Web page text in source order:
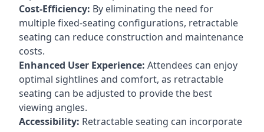
Cost-Efficiency: By eliminating the need for
multiple fixed-seating configurations, retractable
seating can reduce construction and maintenance
costs.
Enhanced User Experience: Attendees can enjoy
optimal sightlines and comfort, as retractable
seating can be adjusted to provide the best
viewing angles.
Accessibility: Retractable seating can incorporate